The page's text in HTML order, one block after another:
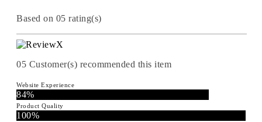
Based on 05 rating(s)
05 Customer(s) recommended this item
Website Experience
84%
Product Quality
100%